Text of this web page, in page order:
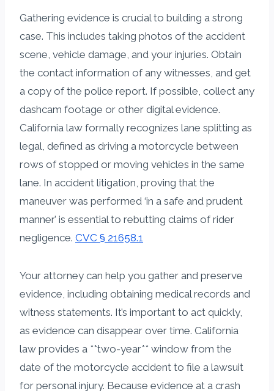
Gathering evidence is crucial to building a strong
case. This includes taking photos of the accident
scene, vehicle damage, and your injuries. Obtain
the contact information of any witnesses, and get
a copy of the police report. If possible, collect any
dashcam footage or other digital evidence.
California law formally recognizes lane splitting as
legal, defined as driving a motorcycle between
rows of stopped or moving vehicles in the same
lane. In accident litigation, proving that the
maneuver was performed ‘in a safe and prudent
manner’ is essential to rebutting claims of rider
negligence. CVC § 21658.1
Your attorney can help you gather and preserve
evidence, including obtaining medical records and
witness statements. It’s important to act quickly,
as evidence can disappear over time. California
law provides a **two-year** window from the
date of the motorcycle accident to file a lawsuit
for personal injury. Because evidence at a crash